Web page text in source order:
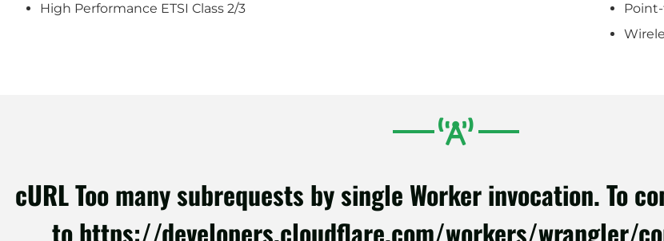
High Performance ETSI Class 2/3
cURL Too many subrequests by single Worker invocation. To
to https://developers.cloudflare.com/workers/wrangler/